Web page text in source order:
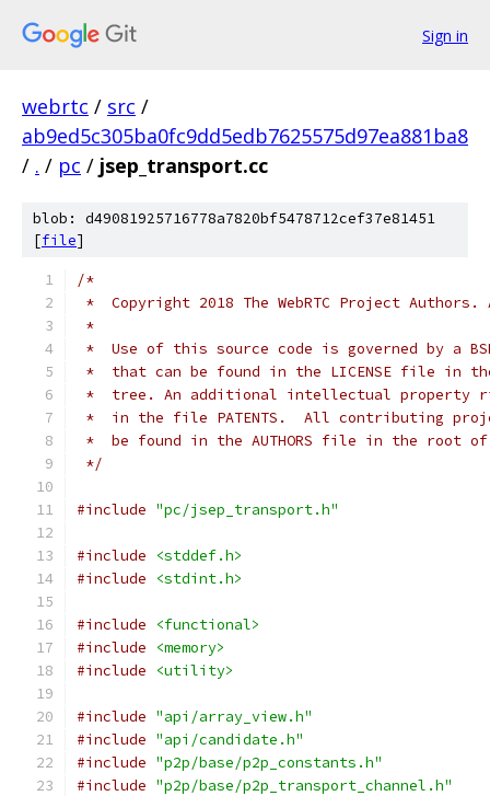
Sign in
webrtc / src /
ab9ed5c305ba0fc9dd5edb7625575d97ea881ba8
/ . / pc / jsep_transport.cc
blob: d49081925716778a7820bf5478712cef37e81451
[file]
/*
*  Copyright 2018 The WebRTC Project
*
*  Use of this source code is governed by a
*  that can be found in the LICENSE file in
*  tree. An additional intellectual property
*  in the file PATENTS.  All contributing
*  be found in the AUTHORS file in the root
*/
#include "pc/jsep_transport.h"
#include
<stddef.h>
#include
<stdint.h>
#include
<functional>
#include
<memory>
#include
<utility>
#include "api/array_view.h"
#include "api/candidate.h"
#include "p2p/base/p2p_constants.h"
#include "p2p/base/p2p_transport_channel.h"